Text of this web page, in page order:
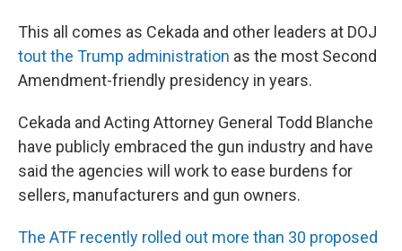
This all comes as Cekada and other leaders at DOJ
tout the Trump administration as the most Second
Amendment-friendly presidency in years.
Cekada and Acting Attorney General Todd Blanche
have publicly embraced the gun industry and have
said the agencies will work to ease burdens for
sellers, manufacturers and gun owners.
The ATF recently rolled out more than 30 proposed